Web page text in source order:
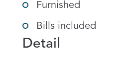
Furnished
Bills included
Detail